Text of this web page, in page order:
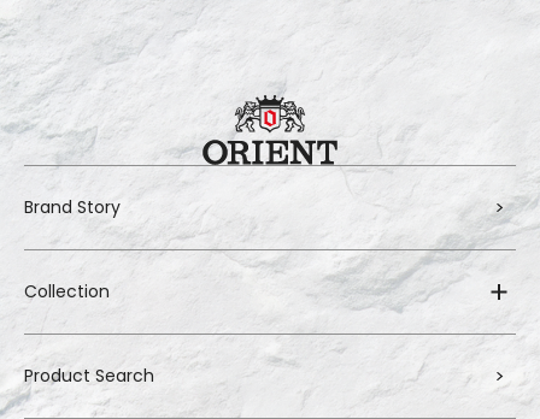
Brand Story
Collection
Product Search